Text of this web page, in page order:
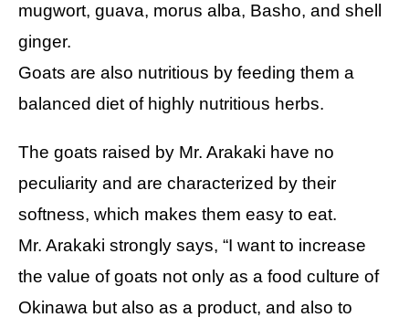
mugwort, guava, morus alba, Basho, and shell
ginger.
Goats are also nutritious by feeding them a
balanced diet of highly nutritious herbs.
The goats raised by Mr. Arakaki have no
peculiarity and are characterized by their
softness, which makes them easy to eat.
Mr. Arakaki strongly says, “I want to increase
the value of goats not only as a food culture of
Okinawa but also as a product, and also to